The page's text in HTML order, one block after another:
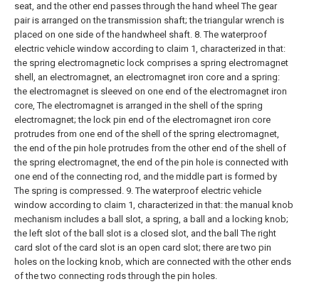
seat, and the other end passes through the hand wheel The gear
pair is arranged on the transmission shaft; the triangular wrench is
placed on one side of the handwheel shaft. 8. The waterproof
electric vehicle window according to claim 1, characterized in that:
the spring electromagnetic lock comprises a spring electromagnet
shell, an electromagnet, an electromagnet iron core and a spring:
the electromagnet is sleeved on one end of the electromagnet iron
core, The electromagnet is arranged in the shell of the spring
electromagnet; the lock pin end of the electromagnet iron core
protrudes from one end of the shell of the spring electromagnet,
the end of the pin hole protrudes from the other end of the shell of
the spring electromagnet, the end of the pin hole is connected with
one end of the connecting rod, and the middle part is formed by
The spring is compressed. 9. The waterproof electric vehicle
window according to claim 1, characterized in that: the manual knob
mechanism includes a ball slot, a spring, a ball and a locking knob;
the left slot of the ball slot is a closed slot, and the ball The right
card slot of the card slot is an open card slot; there are two pin
holes on the locking knob, which are connected with the other ends
of the two connecting rods through the pin holes.